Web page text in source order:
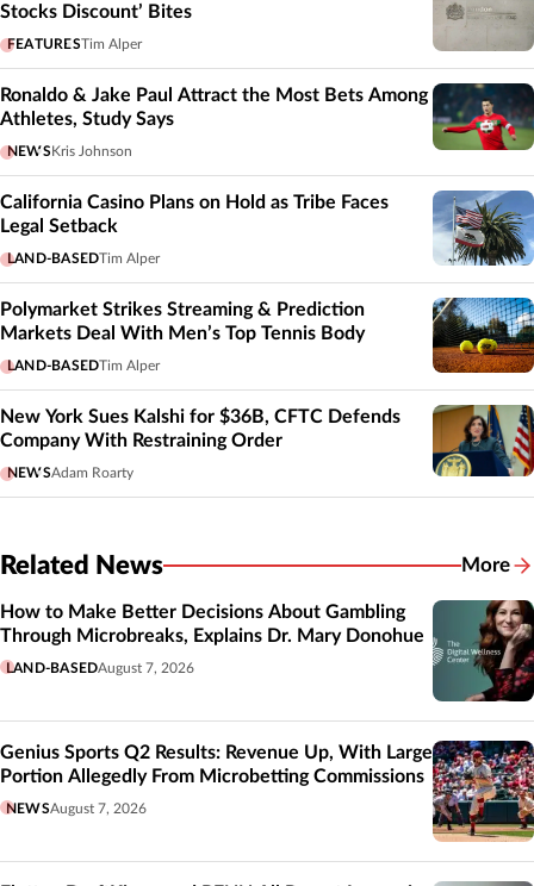
Stocks Discount’ Bites
FEATURESTim Alper
Ronaldo & Jake Paul Attract the Most Bets Among
Athletes, Study Says
NEWSKris Johnson
California Casino Plans on Hold as Tribe Faces
Legal Setback
LAND-BASEDTim Alper
Polymarket Strikes Streaming & Prediction
Markets Deal With Men’s Top Tennis Body
LAND-BASEDTim Alper
New York Sues Kalshi for $36B, CFTC Defends
Company With Restraining Order
NEWSAdam Roarty
Related News More
How to Make Better Decisions About Gambling
Through Microbreaks, Explains Dr. Mary Donohue
LAND-BASEDAugust 7, 2026
Genius Sports Q2 Results: Revenue Up, With Large
Portion Allegedly From Microbetting Commissions
NEWSAugust 7, 2026